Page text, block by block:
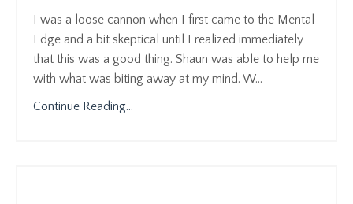
I was a loose cannon when I first came to the Mental
Edge and a bit skeptical until I realized immediately
that this was a good thing. Shaun was able to help me
with what was biting away at my mind. W...
Continue Reading...